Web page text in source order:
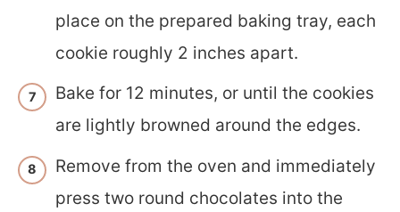
place on the prepared baking tray, each
cookie roughly 2 inches apart.
Bake for 12 minutes, or until the cookies
are lightly browned around the edges.
Remove from the oven and immediately
press two round chocolates into the